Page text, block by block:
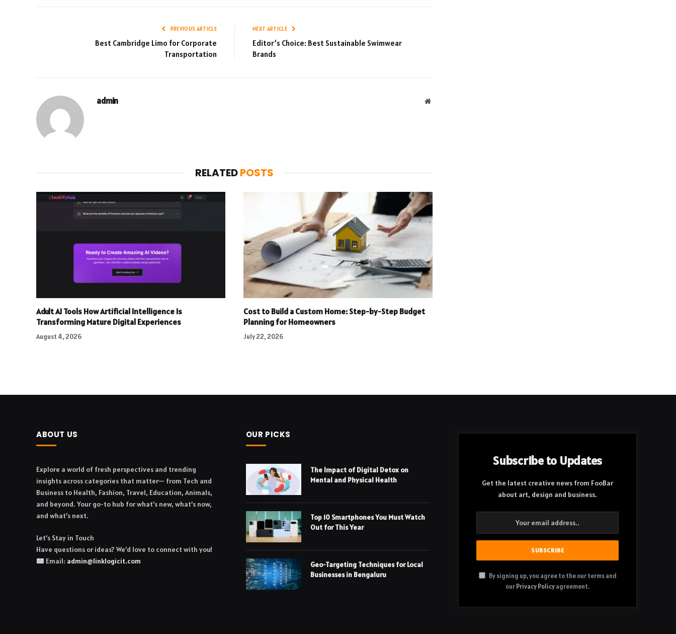
PREVIOUS ARTICLE
Best Cambridge Limo for Corporate
Transportation
NEXT ARTICLE
Editor’s Choice: Best Sustainable Swimwear
Brands
admin Website
RELATEDPOSTS
Adult AI Tools How Artificial Intelligence Is
Transforming Mature Digital Experiences
August 4, 2026
Cost to Build a Custom Home: Step-by-Step Budget
Planning for Homeowners
July 22, 2026
ABOUT US
Explore a world of fresh perspectives and trending
insights across categories that matter— from Tech and
Business to Health, Fashion, Travel, Education, Animals,
and beyond. Your go-to hub for what’s new, what’s now,
and what’s next.
Let’s Stay in Touch
Have questions or ideas? We’d love to connect with you!
Email: admin@linklogicit.com
OUR PICKS
The Impact of Digital Detox on
Mental and Physical Health
Top 10 Smartphones You Must Watch
Out for This Year
Geo-Targeting Techniques for Local
Businesses in Bengaluru
Subscribe to Updates
Get the latest creative news from FooBar
about art, design and business.
By signing up, you agree to the our terms and
ourPrivacy Policyagreement.